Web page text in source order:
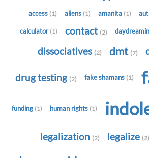
access (1) aliens (1) amanita (1)
calculator (1) contact (2)
dissociatives (2) dmt (7)
drug testing (2) fake shamans (1)
funding (1) human rights (1)
legalization (2) legalize (2)